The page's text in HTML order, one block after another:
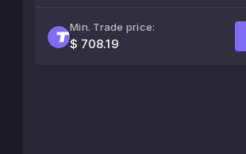
Min. Trade price:
$ 708.19